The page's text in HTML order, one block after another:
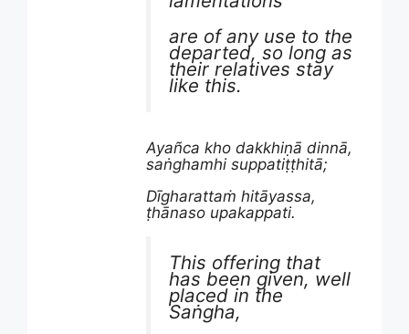
are of any use to the
departed, so long as
their relatives stay
like this.
Ayañca kho dakkhiṇā dinnā,
saṅghamhi suppatiṭṭhitā;
Dīgharattaṁ hitāyassa,
ṭhānaso upakappati.
This offering that
has been given, well
placed in the
Saṅgha,